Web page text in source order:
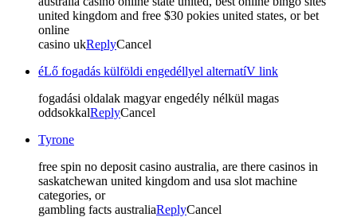
united kingdom and free $30 pokies united states, or bet
online
casino ukReplyCancel
éLő fogadás külföldi engedéllyel alternatíV link
fogadási oldalak magyar engedély nélkül magas
oddsokkalReplyCancel
Tyrone
free spin no deposit casino australia, are there casinos in
saskatchewan united kingdom and usa slot machine
categories, or
gambling facts australiaReplyCancel